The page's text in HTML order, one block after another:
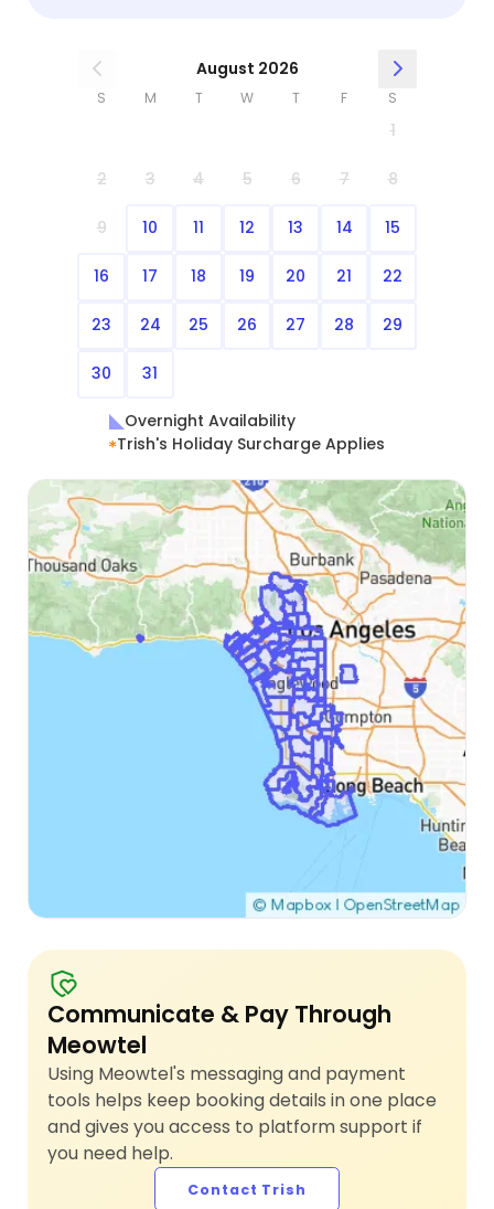
August 2026
S M T W T F S
1
2 3 4 5 6 7 8
9 10 11 12 13 14 15
16 17 18 19 20 21 22
23 24 25 26 27 28 29
30 31
Overnight Availability
Trish's Holiday Surcharge Applies
Communicate & Pay Through
Meowtel
Using Meowtel's messaging and payment
tools helps keep booking details in one place
and gives you access to platform support if
you need help.
Contact Trish